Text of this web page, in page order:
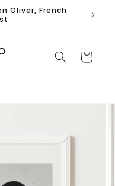
Oliver, French
Cart